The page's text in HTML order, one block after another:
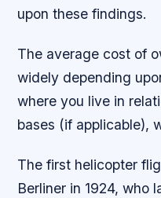
upon these findings.
The average cost of
widely depending
where you live in
bases (if applicable),
The first helicopter
Berliner in 1924, who